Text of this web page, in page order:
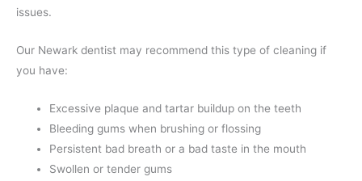
issues.
Our Newark dentist may recommend this type of cleaning if
you have:
Excessive plaque and tartar buildup on the teeth
Bleeding gums when brushing or flossing
Persistent bad breath or a bad taste in the mouth
Swollen or tender gums